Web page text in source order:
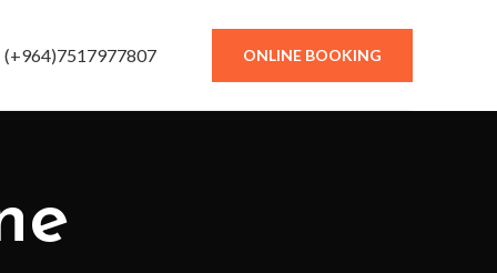
(+964)7517977807 ONLINE BOOKING